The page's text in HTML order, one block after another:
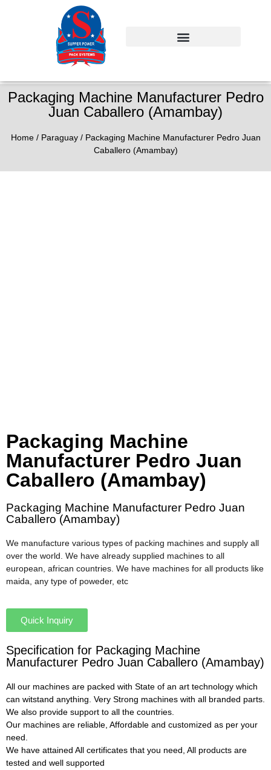
Packaging Machine Manufacturer Pedro
Juan Caballero (Amambay)
Home/ Paraguay/ Packaging Machine Manufacturer Pedro Juan
Caballero (Amambay)
Packaging Machine
Manufacturer Pedro Juan
Caballero (Amambay)
Packaging Machine Manufacturer Pedro Juan
Caballero (Amambay)
We manufacture various types of packing machines and supply all
over the world. We have already supplied machines to all
european, african countries. We have machines for all products like
maida, any type of poweder, etc
Quick Inquiry
Specification for Packaging Machine
Manufacturer Pedro Juan Caballero (Amambay)
All our machines are packed with State of an art technology which
can witstand anything. Very Strong machines with all branded parts.
We also provide support to all the countries.
Our machines are reliable, Affordable and customized as per your
need.
We have attained All certificates that you need, All products are
tested and well supported